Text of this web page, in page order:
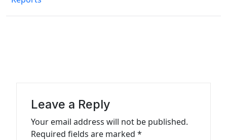
n
Leave a Reply
Your email address will not be published.
Required fields are marked *